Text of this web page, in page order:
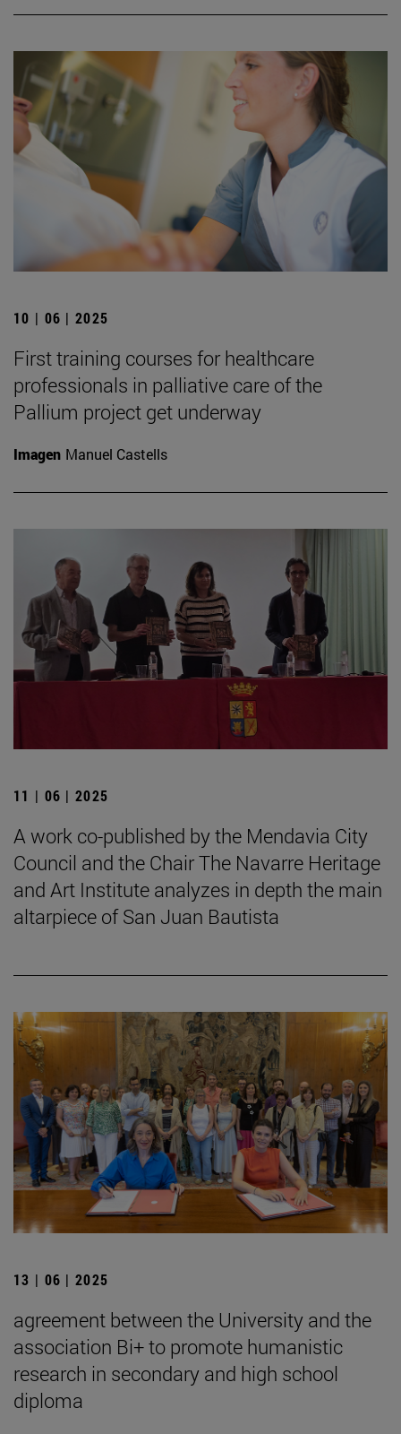
10 | 06 | 2025
First training courses for healthcare
professionals in palliative care of the
Pallium project get underway
Imagen Manuel Castells
11 | 06 | 2025
A work co-published by the Mendavia City
Council and the Chair The Navarre Heritage
and Art Institute analyzes in depth the main
altarpiece of San Juan Bautista
13 | 06 | 2025
agreement between the University and the
association Bi+ to promote humanistic
research in secondary and high school
diploma